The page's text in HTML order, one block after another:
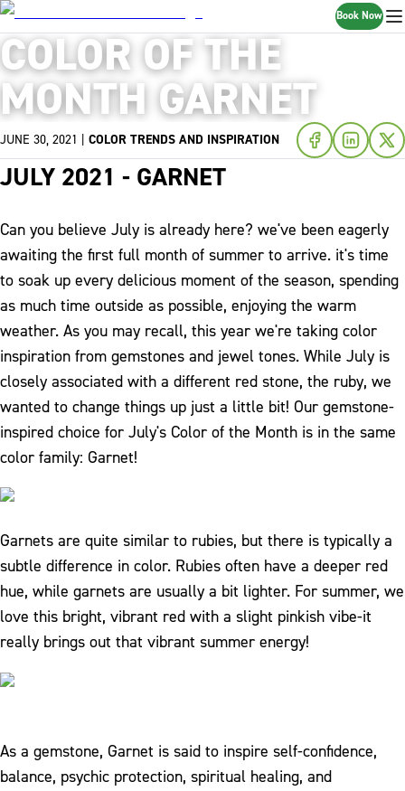
Book Now
COLOR OF THE
MONTH GARNET
JUNE 30, 2021 COLOR TRENDS AND INSPIRATION
JULY 2021 - GARNET
Can you believe July is already here? we've been eagerly
awaiting the first full month of summer to arrive. it's time
to soak up every delicious moment of the season, spending
as much time outside as possible, enjoying the warm
weather. As you may recall, this year we're taking color
inspiration from gemstones and jewel tones. While July is
closely associated with a different red stone, the ruby, we
wanted to change things up just a little bit! Our gemstone-
inspired choice for July's Color of the Month is in the same
color family: Garnet!
Garnets are quite similar to rubies, but there is typically a
subtle difference in color. Rubies often have a deeper red
hue, while garnets are usually a bit lighter. For summer, we
love this bright, vibrant red with a slight pinkish vibe-it
really brings out that vibrant summer energy!
As a gemstone, Garnet is said to inspire self-confidence,
balance, psychic protection, spiritual healing, and